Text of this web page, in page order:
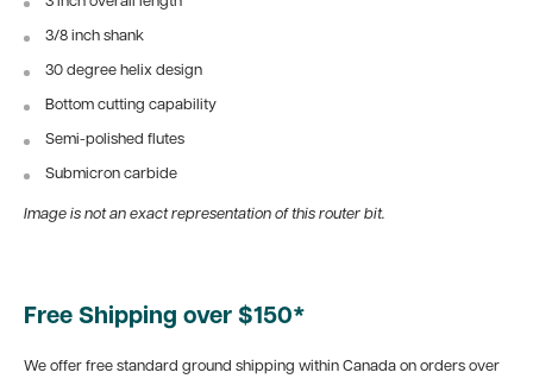
3/8 inch shank
30 degree helix design
Bottom cutting capability
Semi-polished flutes
Submicron carbide
Image is not an exact representation of this router bit.
Free Shipping over $150*
We offer free standard ground shipping within Canada on orders over